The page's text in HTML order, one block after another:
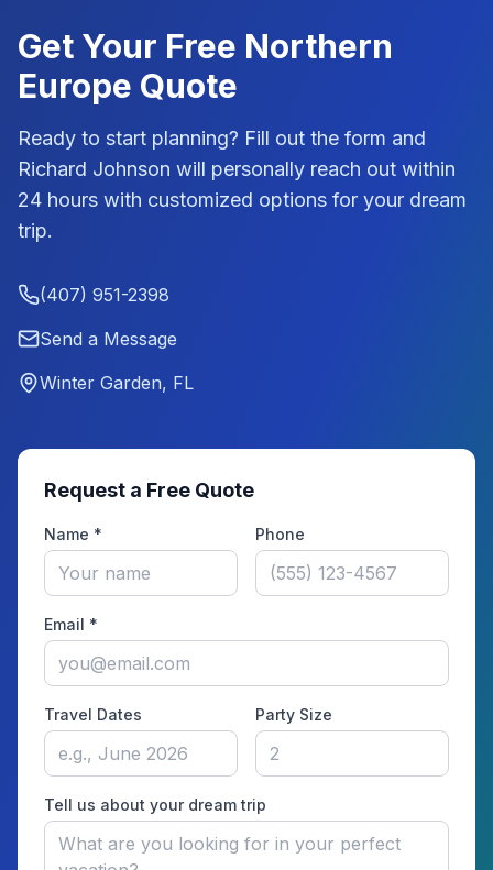
Get Your Free Northern
Europe Quote
Ready to start planning? Fill out the form and
Richard Johnson will personally reach out within
24 hours with customized options for your dream
trip.
(407) 951-2398
Send a Message
Winter Garden, FL
Request a Free Quote
Name * Phone
Email *
Travel Dates Party Size
Tell us about your dream trip